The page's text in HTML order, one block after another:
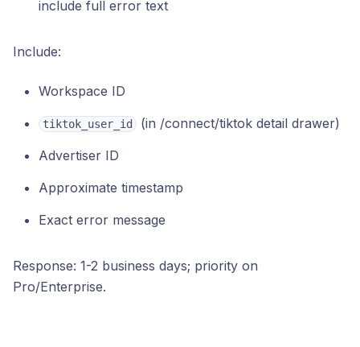
include full error text
Include:
Workspace ID
tiktok_user_id
(in /connect/tiktok detail drawer)
Advertiser ID
Approximate timestamp
Exact error message
Response: 1-2 business days; priority on
Pro/Enterprise.